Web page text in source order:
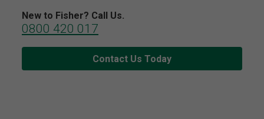
New to Fisher? Call Us.
0800 420 017
Contact Us Today